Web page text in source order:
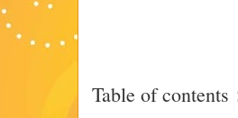
Table of contents